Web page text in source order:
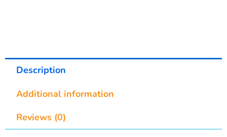
Description
Additional information
Reviews (0)